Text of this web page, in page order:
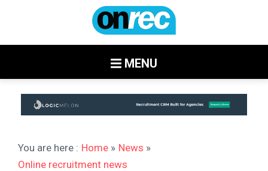
MENU
You are here : Home » News »
Online recruitment news